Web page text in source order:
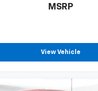
MSRP
View Vehicle